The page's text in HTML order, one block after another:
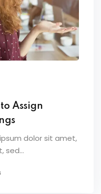
Assign
dolor sit amet,
sed...